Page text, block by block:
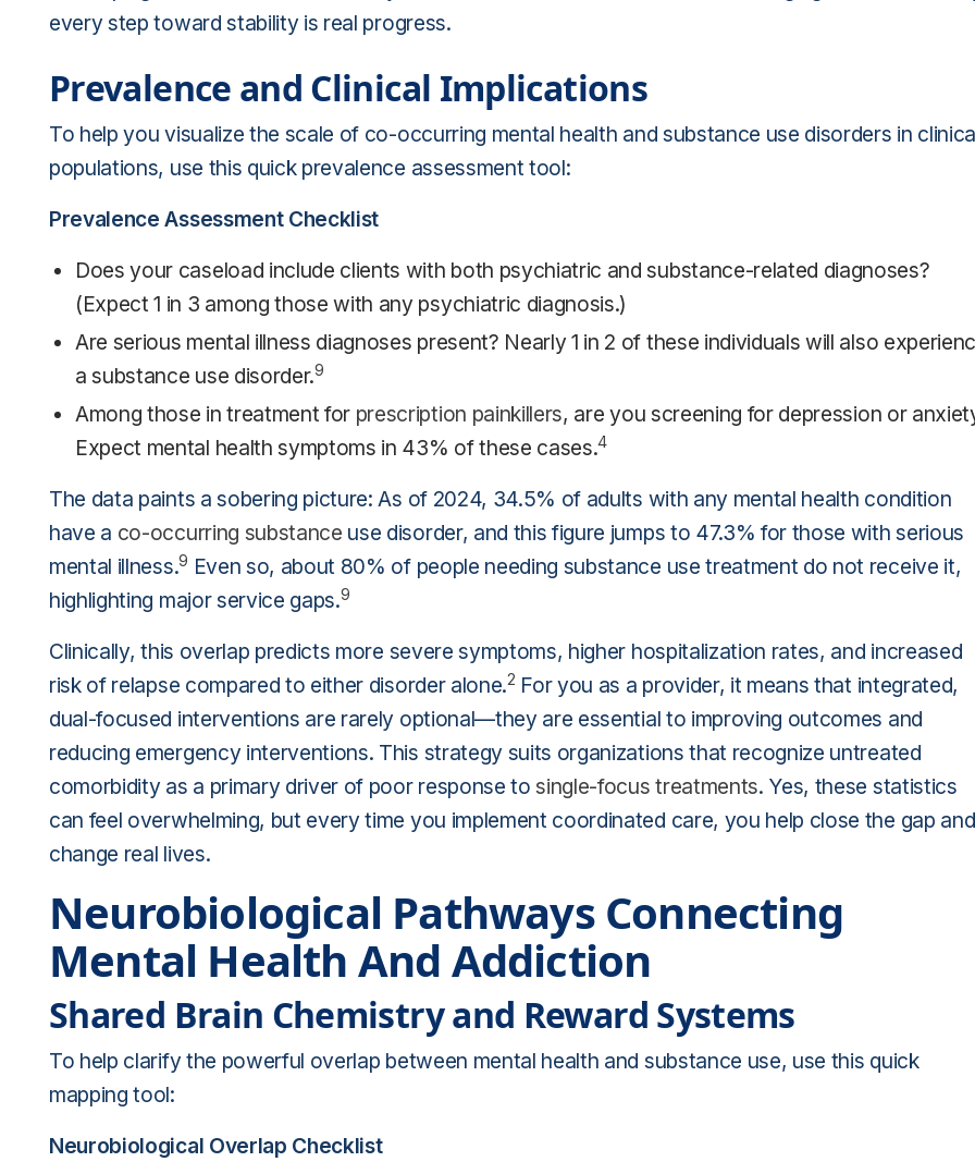
every step toward stability is real progress.
Prevalence and Clinical Implications
To help you visualize the scale of co-occurring mental health and substance use disorders in
populations, use this quick prevalence assessment tool:
Prevalence Assessment Checklist
Does your caseload include clients with both psychiatric and substance-related diagnoses?
(Expect 1 in 3 among those with any psychiatric diagnosis.)
Are serious mental illness diagnoses present? Nearly 1 in 2 of these individuals will also
a substance use disorder.9
Among those in treatment for prescription painkillers, are you screening for depression or
Expect mental health symptoms in 43% of these cases.4
The data paints a sobering picture: As of 2024, 34.5% of adults with any mental health condition
have a co-occurring substance use disorder, and this figure jumps to 47.3% for those with serious
mental illness.9 Even so, about 80% of people needing substance use treatment do not receive it,
highlighting major service gaps.9
Clinically, this overlap predicts more severe symptoms, higher hospitalization rates, and increased
risk of relapse compared to either disorder alone.2 For you as a provider, it means that integrated,
dual-focused interventions are rarely optional—they are essential to improving outcomes and
reducing emergency interventions. This strategy suits organizations that recognize untreated
comorbidity as a primary driver of poor response tosingle-focus treatments. Yes, these statistics
can feel overwhelming, but every time you implement coordinated care, you help close the gap and
change real lives.
Neurobiological Pathways Connecting
Mental Health And Addiction
Shared Brain Chemistry and Reward Systems
To help clarify the powerful overlap between mental health and substance use, use this quick
mapping tool:
Neurobiological Overlap Checklist